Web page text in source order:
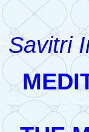
Savitri